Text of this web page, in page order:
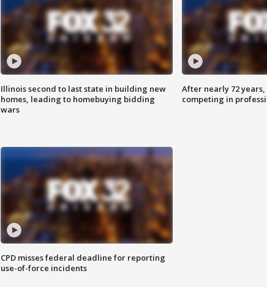
Illinois second to last state in building new
homes, leading to homebuying bidding
wars
After nearly 72
competing in
CPD misses federal deadline for reporting
use-of-force incidents